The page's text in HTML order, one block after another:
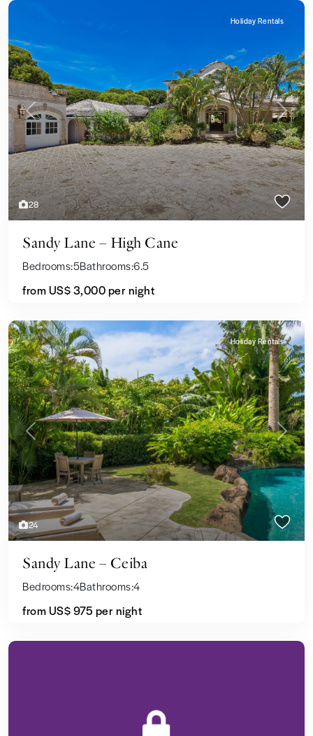
28
Previous Next
Holiday Rentals
Sandy Lane – High Cane
Bedrooms:5Bathrooms:6.5
fromUS$ 3,000per night
24
Previous Next
Holiday Rentals
Sandy Lane – Ceiba
Bedrooms:4Bathrooms:4
from US$ 975 per night